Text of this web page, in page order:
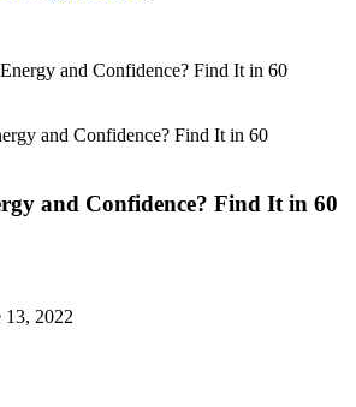
and Confidence? Find It in 60
and Confidence? Find It in 60
13, 2022